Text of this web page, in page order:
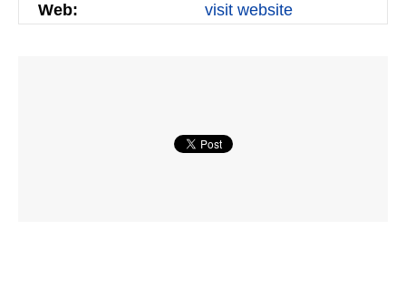
Web:
visit website